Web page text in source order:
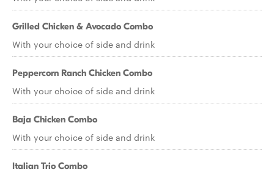
Grilled Chicken & Avocado Combo
With your choice of side and drink
Peppercorn Ranch Chicken Combo
With your choice of side and drink
Baja Chicken Combo
With your choice of side and drink
Italian Trio Combo